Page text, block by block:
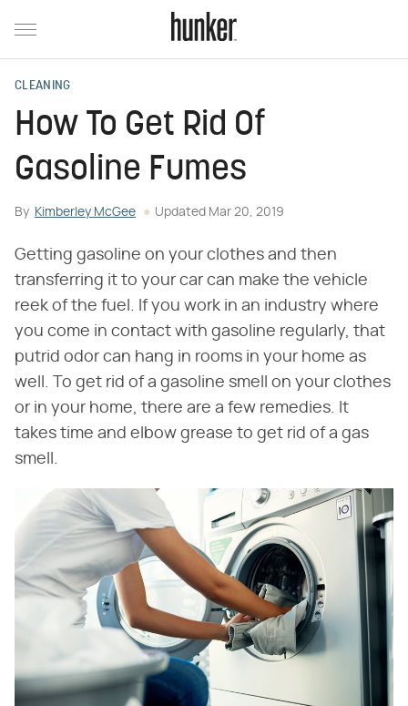
CLEANING
How To Get Rid Of
Gasoline Fumes
By Kimberley McGee Updated Mar 20, 2019
Getting gasoline on your clothes and then
transferring it to your car can make the vehicle
reek of the fuel. If you work in an industry where
you come in contact with gasoline regularly, that
putrid odor can hang in rooms in your home as
well. To get rid of a gasoline smell on your clothes
or in your home, there are a few remedies. It
takes time and elbow grease to get rid of a gas
smell.